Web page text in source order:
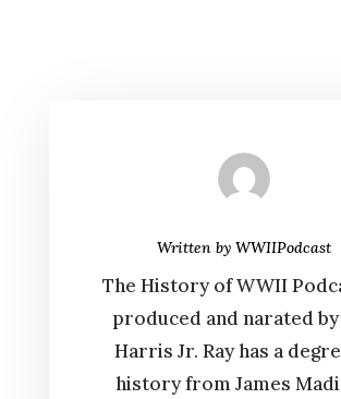
Written by WWIIPodcast
The History of WWII
produced and narated by
Harris Jr. Ray has a
history from James